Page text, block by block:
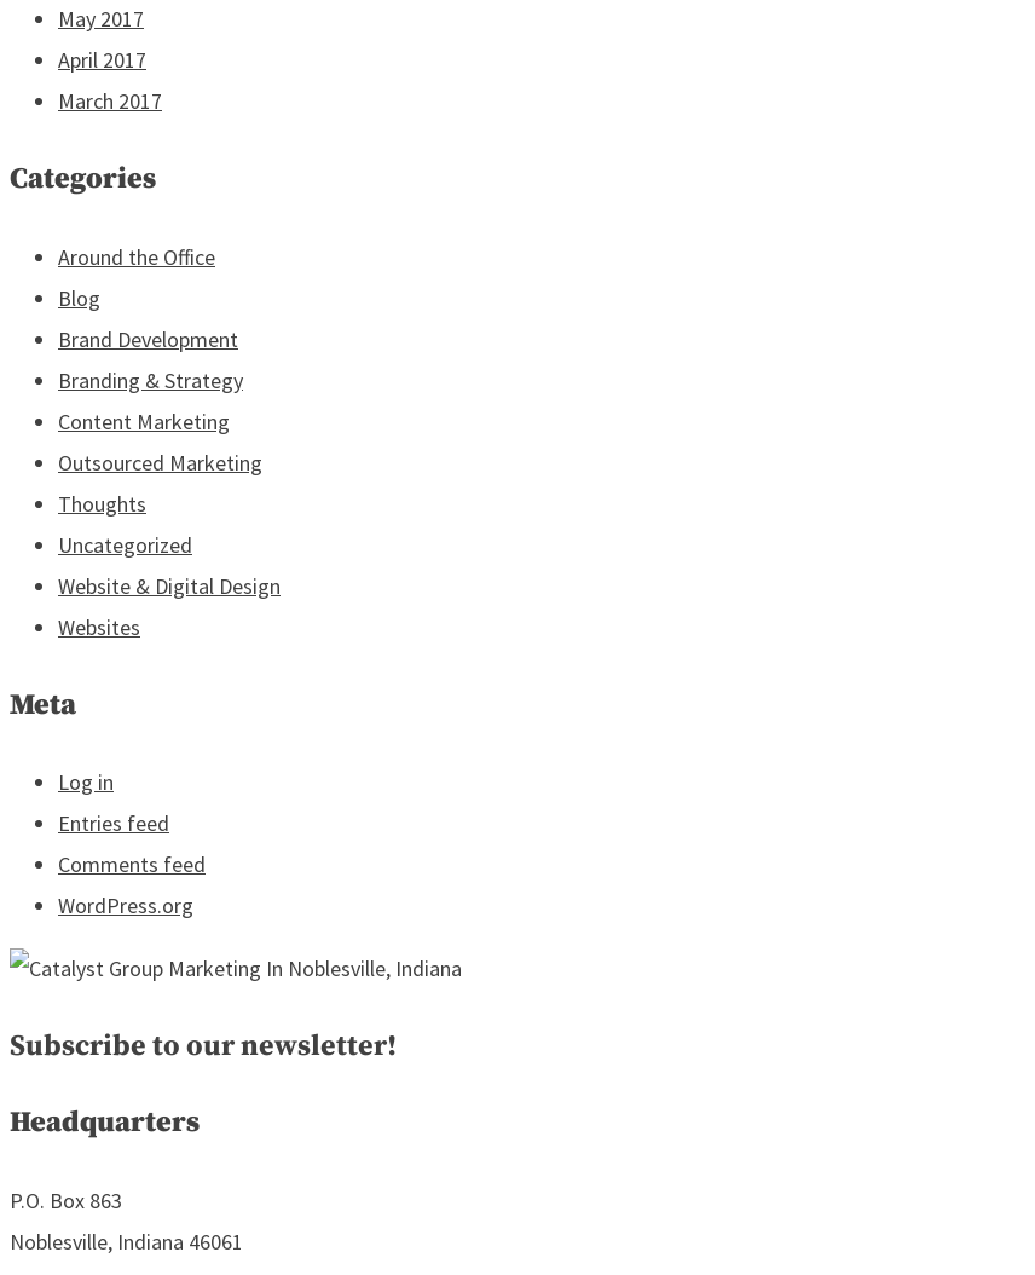
May 2017
April 2017
March 2017
Categories
Around the Office
Blog
Brand Development
Branding & Strategy
Content Marketing
Outsourced Marketing
Thoughts
Uncategorized
Website & Digital Design
Websites
Meta
Log in
Entries feed
Comments feed
WordPress.org
Subscribe to our newsletter!
Headquarters
P.O. Box 863
Noblesville, Indiana 46061